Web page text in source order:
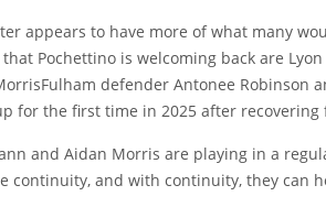
appears to have more of what many
Pochettino is welcoming back are
Fulham defender Antonee Robinson
for the first time in 2025 after recovering
and Aidan Morris are playing in a
continuity, and with continuity, they can